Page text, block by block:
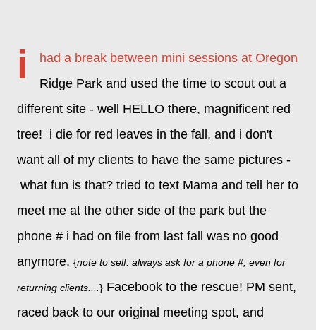
i
had a break between mini sessions at Oregon
Ridge Park and used the time to scout out a
different site - well HELLO there, magnificent red
tree! i die for red leaves in the fall, and i don't
want all of my clients to have the same pictures -
what fun is that? tried to text Mama and tell her to
meet me at the other side of the park but the
phone # i had on file from last fall was no good
anymore. {note to self: always ask for a phone #, even for
returning clients.... } Facebook to the rescue! PM sent,
raced back to our original meeting spot, and